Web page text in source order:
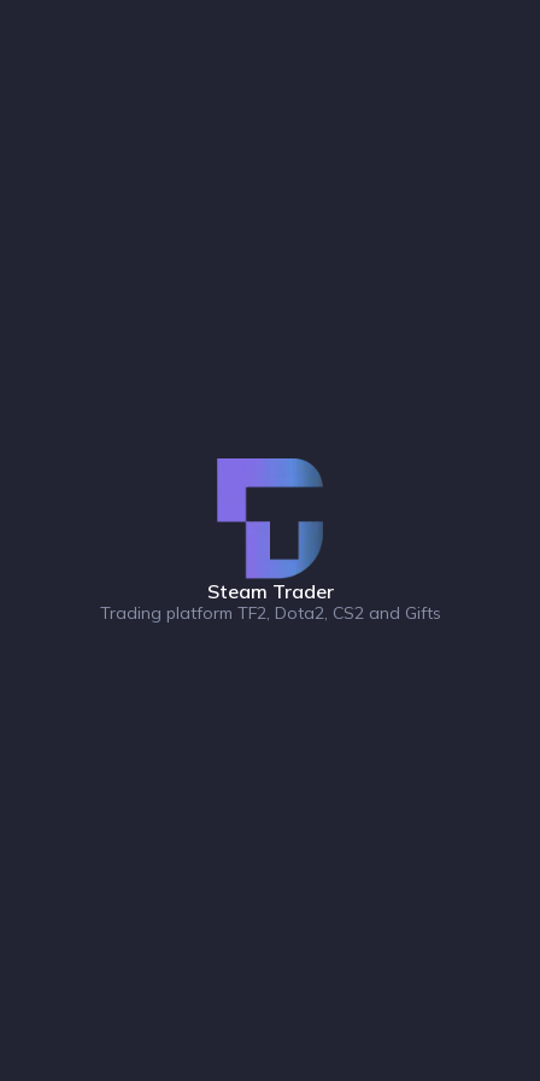
Steam Trader
Trading platform TF2, Dota2, CS2 and Gifts